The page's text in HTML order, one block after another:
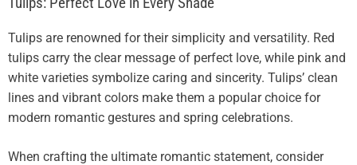
Tulips are renowned for their simplicity and versatility. Red
tulips carry the clear message of perfect love, while pink and
white varieties symbolize caring and sincerity. Tulips’ clean
lines and vibrant colors make them a popular choice for
modern romantic gestures and spring celebrations.
When crafting the ultimate romantic statement, consider